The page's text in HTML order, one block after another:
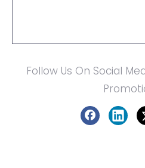
Follow Us On Social